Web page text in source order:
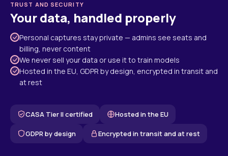
TRUST AND SECURITY
Your data, handled properly
Personal captures stay private — admins see seats and
billing, never content
We never sell your data or use it to train models
Hosted in the EU, GDPR by design, encrypted in transit and
at rest
CASA Tier II certified Hosted in the EU
GDPR by design Encrypted in transit and at rest